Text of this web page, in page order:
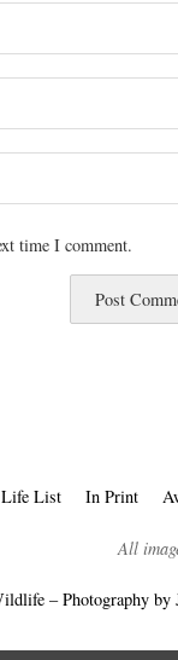
time I comment.
Life List In Print
All
– Photography by